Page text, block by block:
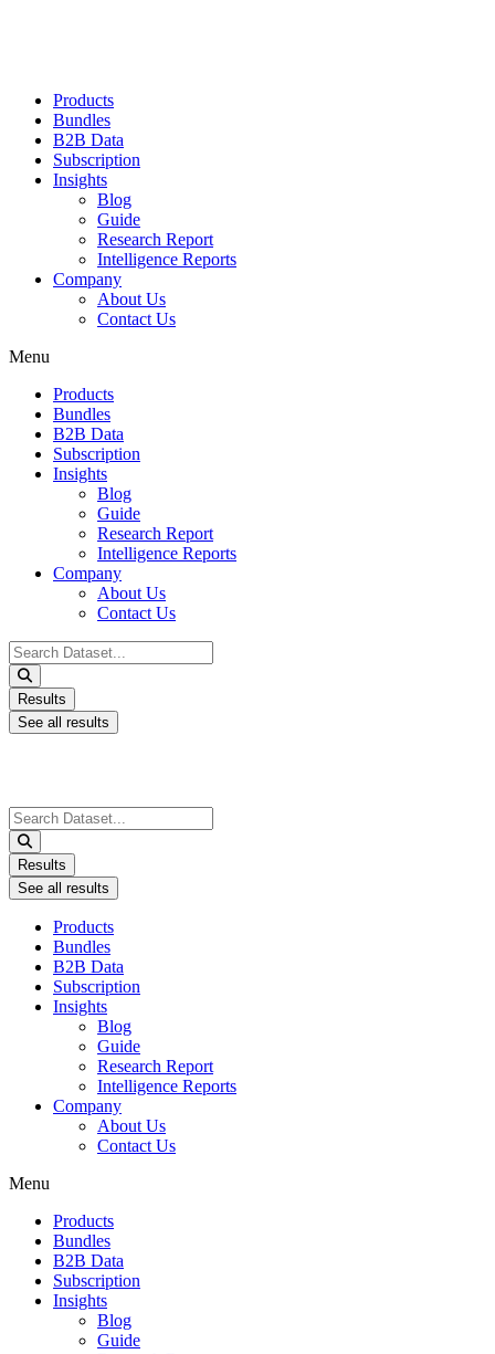
Products
Bundles
B2B Data
Subscription
Insights
Blog
Guide
Research Report
Intelligence Reports
Company
About Us
Contact Us
Menu
Products
Bundles
B2B Data
Subscription
Insights
Blog
Guide
Research Report
Intelligence Reports
Company
About Us
Contact Us
Search
...
Results
See all results
Search
...
Results
See all results
Products
Bundles
B2B Data
Subscription
Insights
Blog
Guide
Research Report
Intelligence Reports
Company
About Us
Contact Us
Menu
Products
Bundles
B2B Data
Subscription
Insights
Blog
Guide